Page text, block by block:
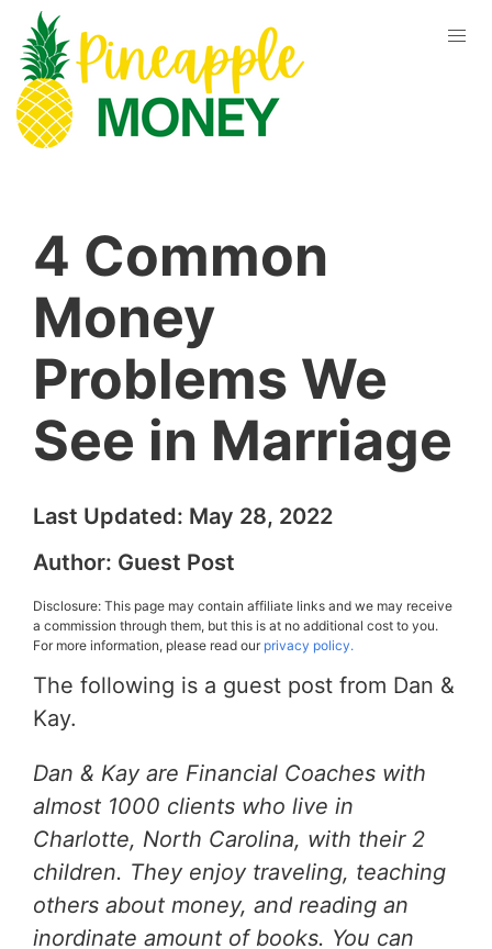
4 Common
Money
Problems We
See in Marriage
Last Updated: May 28, 2022
Author: Guest Post
Disclosure: This page may contain affiliate links and we may receive
a commission through them, but this is at no additional cost to you.
For more information, please read ourprivacy policy.
The following is a guest post from Dan &
Kay.
Dan & Kay are Financial Coaches with
almost 1000 clients who live in
Charlotte, North Carolina, with their 2
children. They enjoy traveling, teaching
others about money, and reading an
inordinate amount of books. You can